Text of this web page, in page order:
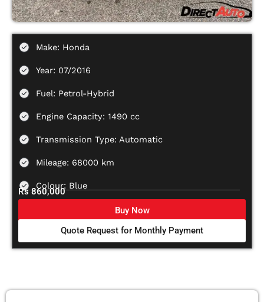
Make: Honda
Year: 07/2016
Fuel: Petrol-Hybrid
Engine Capacity: 1490 cc
Transmission Type: Automatic
Mileage: 68000 km
Colour: Blue
Rs 860,000
Buy Now
Quote Request for Monthly Payment